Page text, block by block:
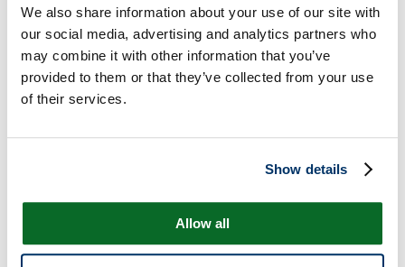
We also share information about your use of our site with
our social media, advertising and analytics partners who
may combine it with other information that you’ve
provided to them or that they’ve collected from your use
of their services.
Show details
Allow all